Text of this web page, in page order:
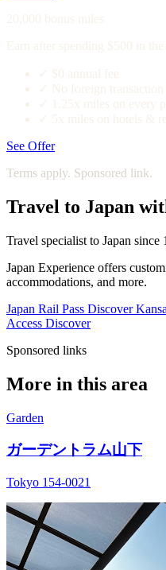
See Offer
Terms apply. Sponsored link.
Travel to Japan
Travel specialist to Japan since
Japan Experience offers
accommodations, and more.
Japan Rail Pass Discover
Access Discover
Sponsored links
More in this area
Garden
ガーデントラム山下
Tokyo 154-0021